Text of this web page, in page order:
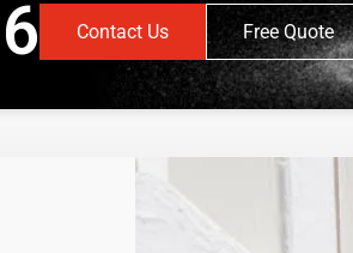
Contact Us Free Quote